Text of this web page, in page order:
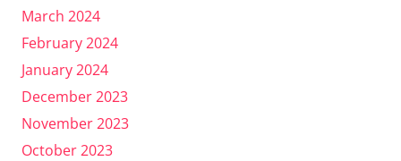
March 2024
February 2024
January 2024
December 2023
November 2023
October 2023